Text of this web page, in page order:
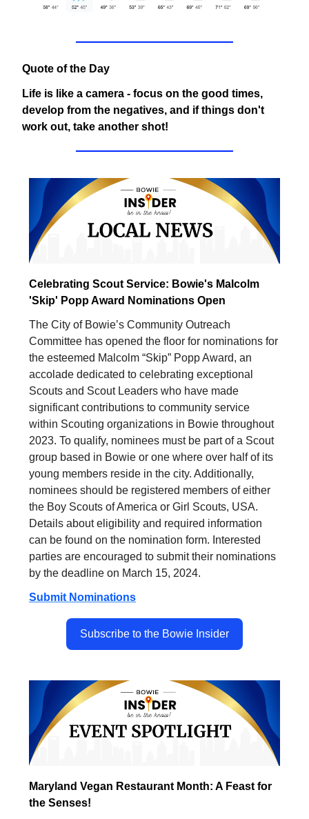
Quote of the Day
Life is like a camera - focus on the good times,
develop from the negatives, and if things don't
work out, take another shot!
Celebrating Scout Service: Bowie's Malcolm
'Skip' Popp Award Nominations Open
The City of Bowie’s Community Outreach
Committee has opened the floor for nominations for
the esteemed Malcolm “Skip” Popp Award, an
accolade dedicated to celebrating exceptional
Scouts and Scout Leaders who have made
significant contributions to community service
within Scouting organizations in Bowie throughout
2023. To qualify, nominees must be part of a Scout
group based in Bowie or one where over half of its
young members reside in the city. Additionally,
nominees should be registered members of either
the Boy Scouts of America or Girl Scouts, USA.
Details about eligibility and required information
can be found on the nomination form. Interested
parties are encouraged to submit their nominations
by the deadline on March 15, 2024.
Submit Nominations
Subscribe to the Bowie Insider
Maryland Vegan Restaurant Month: A Feast for
the Senses!